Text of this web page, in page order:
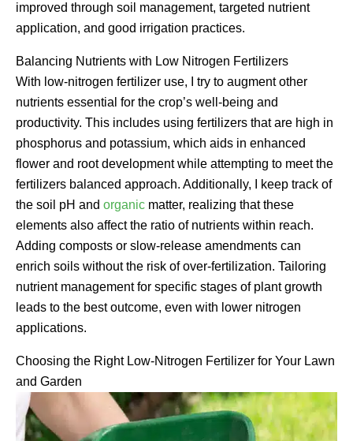
improved through soil management, targeted nutrient
application, and good irrigation practices.
Balancing Nutrients with Low Nitrogen Fertilizers
With low-nitrogen fertilizer use, I try to augment other
nutrients essential for the crop’s well-being and
productivity. This includes using fertilizers that are high in
phosphorus and potassium, which aids in enhanced
flower and root development while attempting to meet the
fertilizers balanced approach. Additionally, I keep track of
the soil pH and organic matter, realizing that these
elements also affect the ratio of nutrients within reach.
Adding composts or slow-release amendments can
enrich soils without the risk of over-fertilization. Tailoring
nutrient management for specific stages of plant growth
leads to the best outcome, even with lower nitrogen
applications.
Choosing the Right Low-Nitrogen Fertilizer for Your Lawn
and Garden